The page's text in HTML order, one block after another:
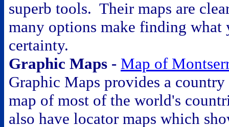
superb tools. Their maps are
many options make finding what
certainty.
Graphic Maps - Map of
Graphic Maps provides a
map of most of the world's
also have locator maps which